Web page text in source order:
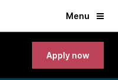
Menu
Apply now